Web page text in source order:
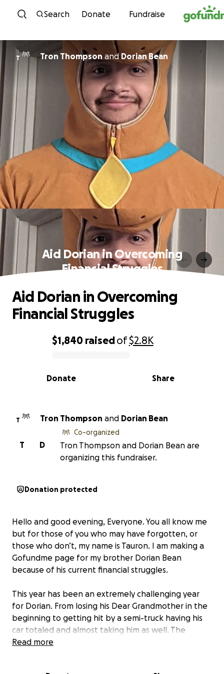
Skip to content
Search Donate Fundraise
T Tron Thompson andDorian Bean
Aid Dorian in Overcoming
Financial Struggles
0% complete
$1,840 raisedof$2.8K
Share
Donate
Aid Dorian in Overcoming
Financial Struggles
T Tron Thompson and Dorian Bean
D
T
Co-organized
Tron Thompson and Dorian Bean are
organizing this fundraiser.
Donation protected
Hello and good evening, Everyone. You all know me
but for those of you who may have forgotten, or
those who don’t, my name is Tauron. I am making a
Gofundme page for my brother Dorian Bean
because of his current financial struggles.
This year has been an extremely challenging year
for Dorian. From losing his Dear Grandmother in the
beginning to getting hit by a semi-truck having his
car totaled and almost taking him as well. The
difficulties that he has been facing this year have
Read more